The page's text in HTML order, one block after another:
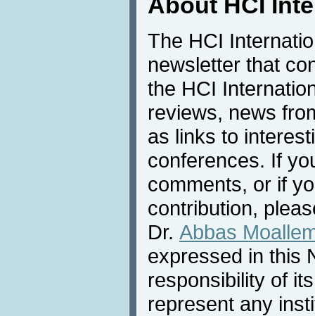
The HCI
newsletter that
the HCI
reviews, news
as links to
conferences. If
comments, or if
contribution,
Dr. Abbas
expressed in this
responsibility of
represent any